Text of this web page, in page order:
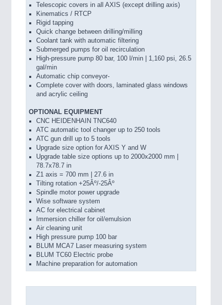
Telescopic covers in all AXIS (except drilling axis)
Kinematics / RTCP
Rigid tapping
Quick change between drilling/milling
Coolant tank with automatic filtering
Submerged pumps for oil recirculation
High-pressure pump 80 bar, 100 l/min | 1,160 psi, 26.5
gal/min
Automatic chip conveyor-
Complete cover with doors, laminated glass windows
and acrylic ceiling
OPTIONAL EQUIPMENT
CNC HEIDENHAIN TNC640
ATC automatic tool changer up to 250 tools
ATC gun drill up to 5 tools
Upgrade size option for AXIS Y and W
Upgrade table size options up to 2000x2000 mm |
78.7x78.7 in
Z1 axis = 700 mm | 27.6 in
Tilting rotation +25Âº/-25Âº
Spindle motor power upgrade
Wise software system
AC for electrical cabinet
Immersion chiller for oil/emulsion
Air cleaning unit
High pressure pump 100 bar
BLUM MCA7 Laser measuring system
BLUM TC60 Electric probe
Machine preparation for automation